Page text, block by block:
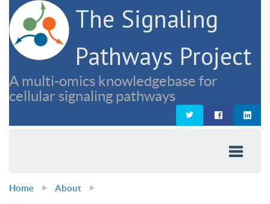
The Signaling
Pathways Project
A multi-omics knowledgebase for
cellular signaling pathways
Home About